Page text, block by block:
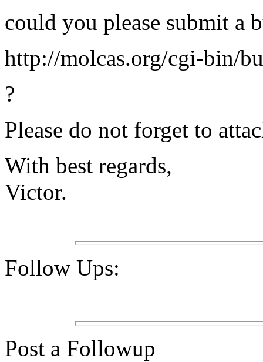
could you please submit a
http://molcas.org/cgi-bin/
?
Please do not forget to
With best regards,
Victor.
Follow Ups:
Post a Followup